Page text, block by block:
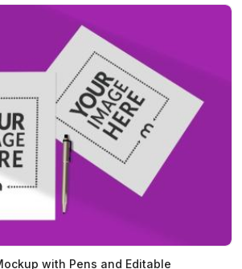
with Pens and Editable